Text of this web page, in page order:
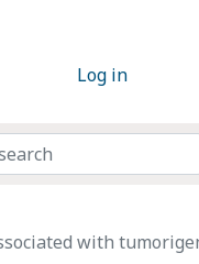
Log in
with